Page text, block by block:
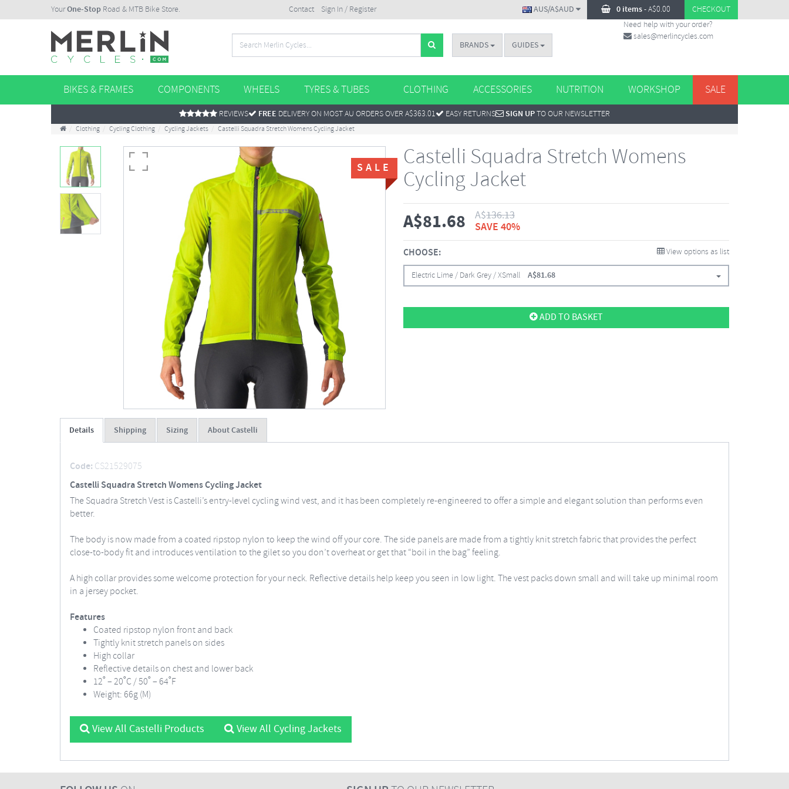
YourOne-Stop Road & MTB Bike Store. Contact Sign In / Register 0 items-A$0.00 CHECKOUT
AUS/A$AUD
BRANDS GUIDES
Need help with your order?
sales@merlincycles.com
BIKES & FRAMES COMPONENTS WHEELS TYRES & TUBES CLOTHING ACCESSORIES NUTRITION WORKSHOP SALE
REVIEWS FREE DELIVERY ON MOST AU ORDERS OVER A$363.01 EASY RETURNS SIGN UPTO OUR NEWSLETTER
Clothing Cycling Clothing Cycling Jackets Castelli Squadra Stretch Womens Cycling Jacket
SALE
Castelli Squadra Stretch Womens
Cycling Jacket
A$81.68 A$136.13
SAVE 40%
CHOOSE: View options as list
Electric Lime / Dark Grey / XSmall A$81.68
ADD TO BASKET
Details Shipping Sizing About Castelli
Code: CS21529075
Castelli Squadra Stretch Womens Cycling Jacket
The Squadra Stretch Vest is Castelli’s entry-level cycling wind vest, and it has been completely re-engineered to offer a simple and elegant solution than performs even
better.
The body is now made from a coated ripstop nylon to keep the wind off your core. The side panels are made from a tightly knit stretch fabric that provides the perfect
close-to-body fit and introduces ventilation to the gilet so you don’t overheat or get that “boil in the bag” feeling.
A high collar provides some welcome protection for your neck. Reflective details help keep you seen in low light. The vest packs down small and will take up minimal room
in a jersey pocket.
Features
Coated ripstop nylon front and back
Tightly knit stretch panels on sides
High collar
Reflective details on chest and lower back
12˚ – 20˚C / 50˚ – 64˚F
Weight: 66g (M)
View All Castelli Products View All Cycling Jackets